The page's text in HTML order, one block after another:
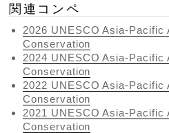
関連コンペ
2026 UNESCO Asia-
Conservation
2024 UNESCO Asia-
Conservation
2022 UNESCO Asia-
Conservation
2021 UNESCO Asia-
Conservation